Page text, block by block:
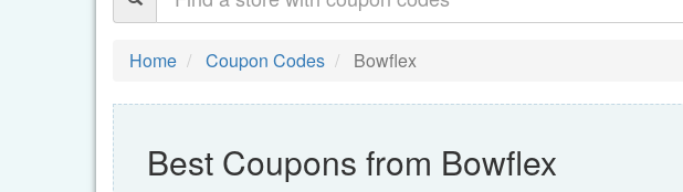
Home Coupon Codes Bowflex
Best Coupons from Bowflex